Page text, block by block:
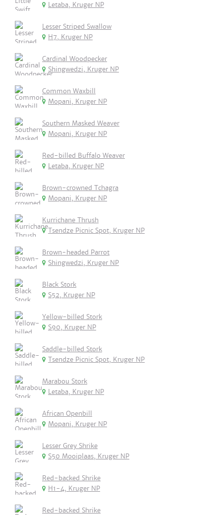
Letaba, Kruger NP
Lesser Striped Swallow
H7, Kruger NP
Cardinal Woodpecker
Shingwedzi, Kruger NP
Common Waxbill
Mopani, Kruger NP
Southern Masked Weaver
Mopani, Kruger NP
Red-billed Buffalo Weaver
Letaba, Kruger NP
Brown-crowned Tchagra
Mopani, Kruger NP
Kurrichane Thrush
Tsendze Picnic Spot, Kruger NP
Brown-headed Parrot
Shingwedzi, Kruger NP
Black Stork
S52, Kruger NP
Yellow-billed Stork
S90, Kruger NP
Saddle-billed Stork
Tsendze Picnic Spot, Kruger NP
Marabou Stork
Letaba, Kruger NP
African Openbill
Mopani, Kruger NP
Lesser Grey Shrike
S50 Mooiplaas, Kruger NP
Red-backed Shrike
H1-4, Kruger NP
Red-backed Shrike